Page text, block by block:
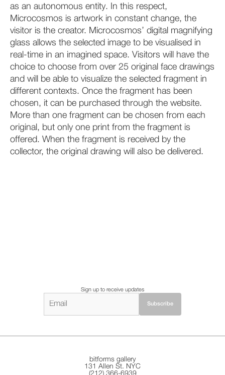
as an autonomous entity. In this respect,
Microcosmos is artwork in constant change, the
visitor is the creator. Microcosmos’ digital magnifying
glass allows the selected image to be visualised in
real-time in an imagined space. Visitors will have the
choice to choose from over 25 original face drawings
and will be able to visualize the selected fragment in
different contexts. Once the fragment has been
chosen, it can be purchased through the website.
More than one fragment can be chosen from each
original, but only one print from the fragment is
offered. When the fragment is received by the
collector, the original drawing will also be delivered.
Sign up to receive updates
bitforms gallery
131 Allen St. NYC